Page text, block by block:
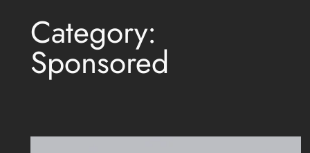
Category:
Sponsored